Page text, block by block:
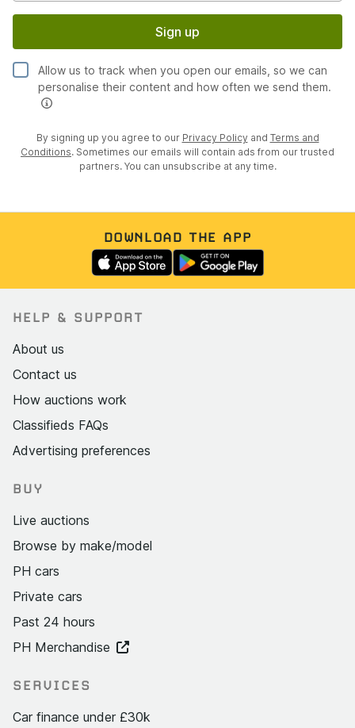
Sign up
Allow us to track when you open our emails, so we can
personalise their content and how often we send them.
By signing up you agree to our Privacy Policy and Terms and
Conditions. Sometimes our emails will contain ads from our trusted
partners. You can unsubscribe at any time.
DOWNLOAD THE APP
HELP & SUPPORT
About us
Contact us
How auctions work
Classifieds FAQs
Advertising preferences
BUY
Live auctions
Browse by make/model
PH cars
Private cars
Past 24 hours
PH Merchandise
SERVICES
Car finance under £30k